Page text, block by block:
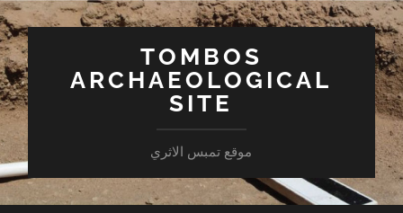
TOMBOS
ARCHAEOLOGICAL
SITE
موقع تمبس الاثري